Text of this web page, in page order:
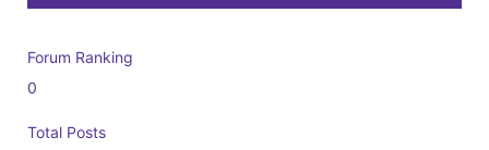
Forum Ranking
0
Total Posts